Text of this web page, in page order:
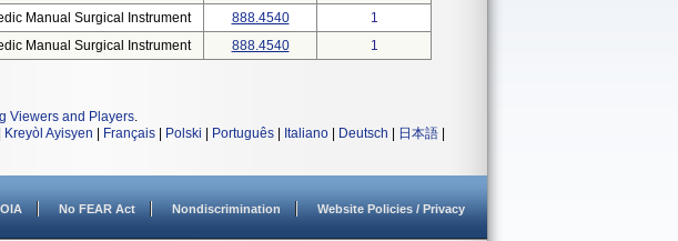
Manual Surgical Instrument 888.4540
1
Manual Surgical Instrument 888.4540 1
Viewers and Players.
Kreyòl Ayisyen Français Polski Português Italiano Deutsch 日本語
No FEAR Act Nondiscrimination Website Policies / Privacy